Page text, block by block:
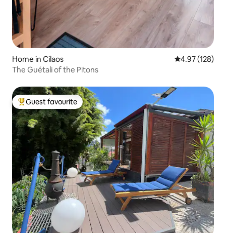
Home in Cilaos 4.97 out of 5
4.97 (128)
The Guétali of the Pitons
Top guest favourite
Guest favourite